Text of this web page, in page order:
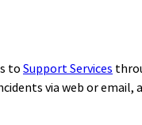
toSupport Services
via web or